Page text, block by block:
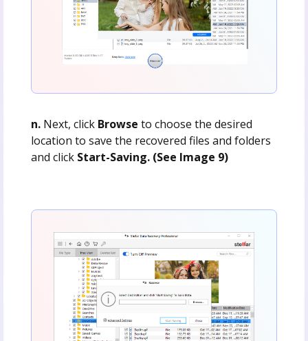
n. Next, click Browse to choose the desired
location to save the recovered files and folders
and click Start-Saving. (See Image 9)